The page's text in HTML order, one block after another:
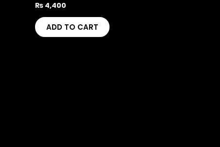
₨ 4,400
ADD TO CART